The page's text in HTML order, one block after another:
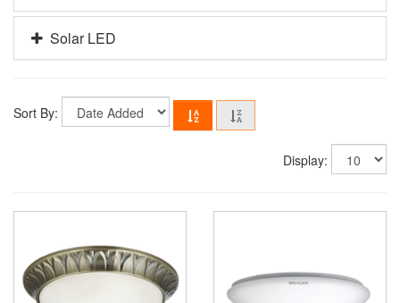
Solar LED
Sort By:
Display: